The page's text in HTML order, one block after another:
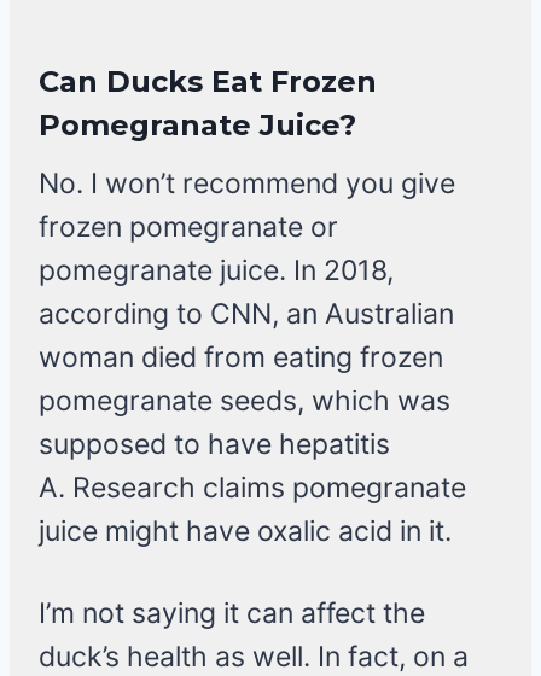
Can Ducks Eat Frozen
Pomegranate Juice?
No. I won’t recommend you give
frozen pomegranate or
pomegranate juice. In 2018,
according to CNN, an Australian
woman died from eating frozen
pomegranate seeds, which was
supposed to have hepatitis
A. Research claims pomegranate
juice might have oxalic acid in it.
I’m not saying it can affect the
duck’s health as well. In fact, on a